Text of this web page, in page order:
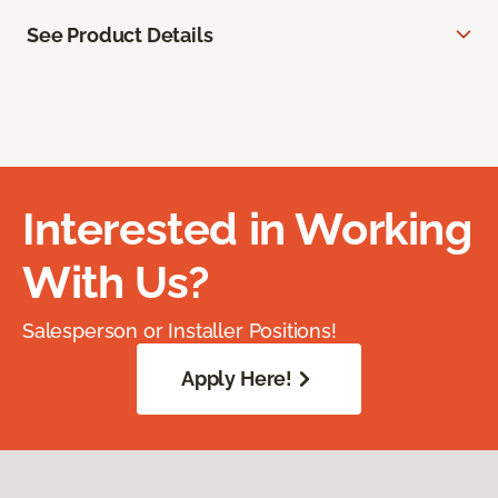
See Product Details
Interested in Working
With Us?
Salesperson or Installer Positions!
Apply Here!